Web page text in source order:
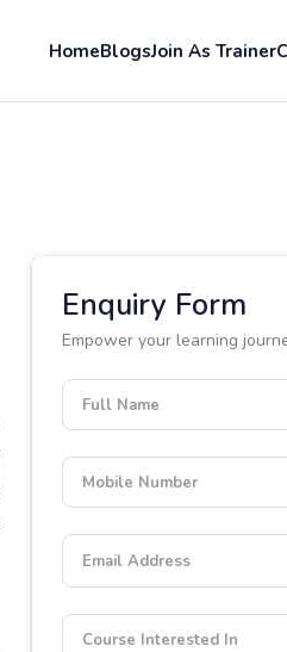
HomeBlogsJoin As Trainer
Enquiry Form
Empower your learning
Full Name
Mobile Number
Email Address
Course Interested In